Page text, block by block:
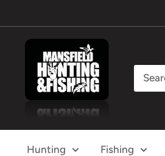
to
contentMansfield
Hunting
Fishing
Hunting Fishing